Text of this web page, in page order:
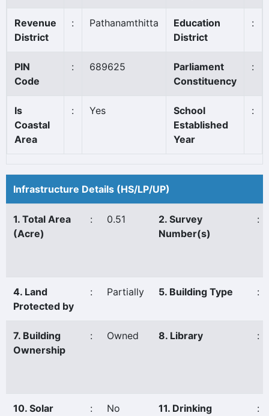
Revenue
District
: Pathanamthitta
Education
District
:
PIN
Code
: 689625
Parliament
Constituency
:
Is
Coastal
Area
: Yes
School
Established
Year
:
Infrastructure Details (HS/LP/UP)
1. Total Area
(Acre)
: 0.51
2. Survey
Number(s)
:
4. Land
Protected by
: Partially 5. Building Type :
7. Building
Ownership
: Owned 8. Library :
10. Solar
: No
11. Drinking
: